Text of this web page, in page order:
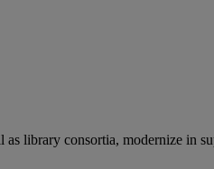
library consortia, modernize in